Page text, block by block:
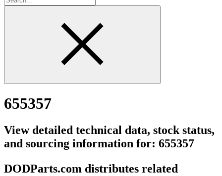
655357
View detailed technical data, stock status,
and sourcing information for: 655357
DODParts.com distributes related